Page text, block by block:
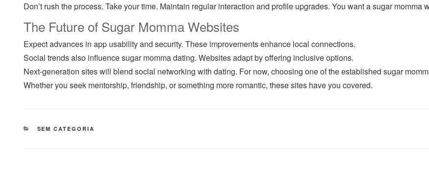
Don’t rush the process. Take your time. Maintain regular interaction and profile upgrades. You want a sugar momma
The Future of Sugar Momma Websites
Expect advances in app usability and security. These improvements enhance local connections.
Social trends also influence sugar momma dating. Websites adapt by offering inclusive options.
Next-generation sites will blend social networking with dating. For now, choosing one of the established sugar
Whether you seek mentorship, friendship, or something more romantic, these sites have you covered.
CATEGORIAS
SEM CATEGORIA